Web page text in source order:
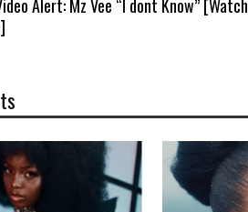
Alert: Mz Vee “I dont Know” [Watch